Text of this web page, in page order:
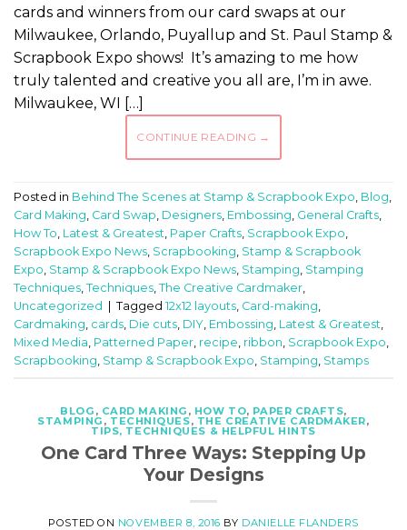
cards and winners from our card swaps at our
Milwaukee, Orlando, Puyallup and St. Paul Stamp &
Scrapbook Expo shows! It’s amazing to me how
truly talented and creative you all are, I’m in awe.
Milwaukee, WI […]
CONTINUE READING →
Posted in Behind The Scenes at Stamp & Scrapbook Expo, Blog,
Card Making, Card Swap, Designers, Embossing, General Crafts,
How To, Latest & Greatest, Paper Crafts, Scrapbook Expo,
Scrapbook Expo News, Scrapbooking, Stamp & Scrapbook
Expo, Stamp & Scrapbook Expo News, Stamping, Stamping
Techniques, Techniques, The Creative Cardmaker,
Uncategorized
Tagged 12x12 layouts, Card-making,
Cardmaking, cards, Die cuts, DIY, Embossing, Latest & Greatest,
Mixed Media, Patterned Paper, recipe, ribbon, Scrapbook Expo,
Scrapbooking, Stamp & Scrapbook Expo, Stamping, Stamps
BLOG , CARD MAKING , HOW TO, PAPER CRAFTS,
STAMPING , TECHNIQUES, THE CREATIVE CARDMAKER,
TIPS, TECHNIQUES & HELPFUL HINTS
One Card Three Ways: Stepping Up
Your Designs
POSTED ON NOVEMBER 8, 2016 BY DANIELLE FLANDERS